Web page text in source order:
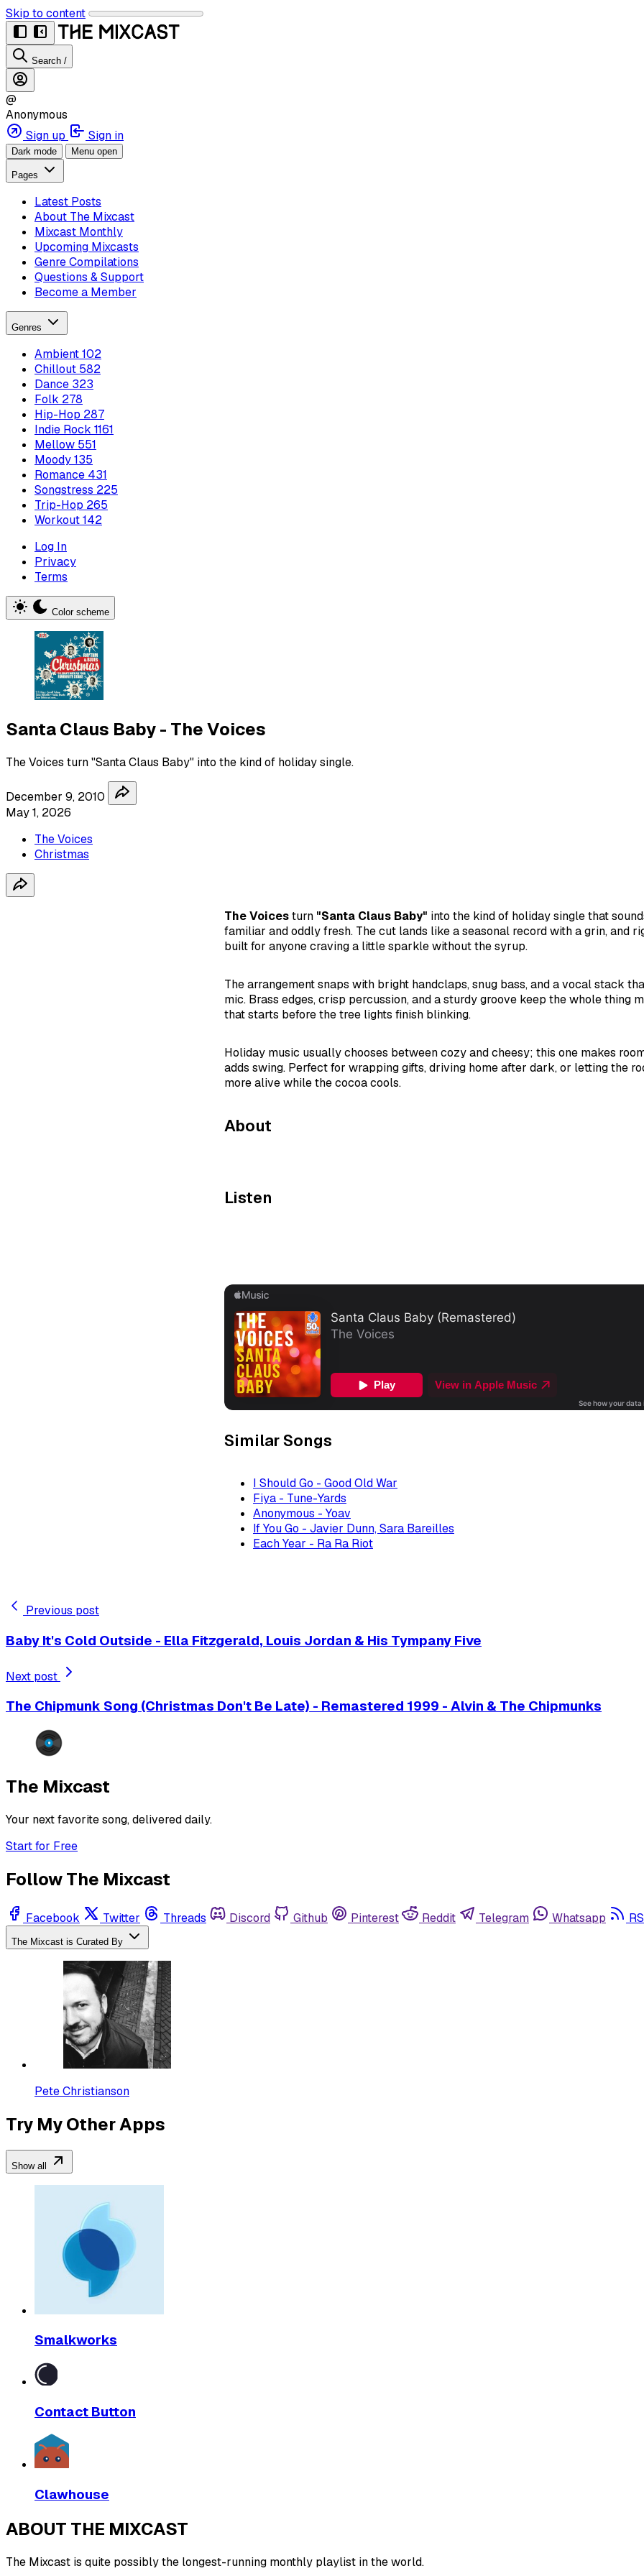
Skip to content
Search /
@
Anonymous
Sign up
Sign in
Dark mode Menu open
Pages
Latest Posts
About The Mixcast
Mixcast Monthly
Upcoming Mixcasts
Genre Compilations
Questions & Support
Become a Member
Genres
Ambient102
Chillout 582
Dance 323
Folk 278
Hip-Hop 287
Indie Rock 1161
Mellow 551
Moody135
Romance 431
Songstress 225
Trip-Hop 265
Workout142
Log In
Privacy
Terms
Color scheme
Santa Claus Baby - The Voices
The Voices turn "Santa Claus Baby" into the kind of holiday single.
December 9, 2010
May 1, 2026
The Voices
Christmas
The Voicesturn "Santa Claus Baby" into the kind of holiday single that
familiar and oddly fresh. The cut lands like a seasonal record with a grin, and
built for anyone craving a little sparkle without the syrup.
The arrangement snaps with bright handclaps, snug bass, and a vocal stack
mic. Brass edges, crisp percussion, and a sturdy groove keep the whole thing
that starts before the tree lights finish blinking.
Holiday music usually chooses between cozy and cheesy; this one makes
adds swing. Perfect for wrapping gifts, driving home after dark, or letting the
more alive while the cocoa cools.
About
Listen
Similar Songs
I Should Go - Good Old War
Fiya - Tune-Yards
Anonymous - Yoav
If You Go - Javier Dunn, Sara Bareilles
Each Year - Ra Ra Riot
Previous post
Baby It's Cold Outside - Ella Fitzgerald, Louis Jordan & His Tympany Five
Next post
The Chipmunk Song (Christmas Don't Be Late) - Remastered 1999 - Alvin & The Chipmunks
The Mixcast
Your next favorite song, delivered daily.
Start for Free
Follow The Mixcast
Facebook Twitter Threads Discord Github Pinterest Reddit Telegram Whatsapp
The Mixcast is Curated By
Pete Christianson
Try My Other Apps
Show all
Smalkworks
Contact Button
Clawhouse
ABOUT THE MIXCAST
The Mixcast is quite possibly the longest-running monthly playlist in the world.